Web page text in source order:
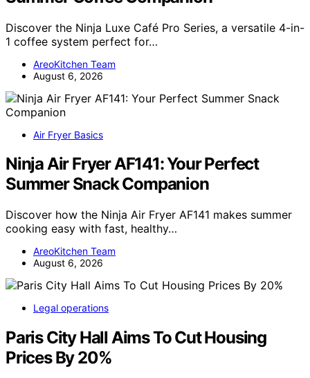
Discover the Ninja Luxe Café Pro Series, a versatile 4-in-
1 coffee system perfect for…
AreoKitchen Team
August 6, 2026
Air Fryer Basics
Ninja Air Fryer AF141: Your Perfect
Summer Snack Companion
Discover how the Ninja Air Fryer AF141 makes summer
cooking easy with fast, healthy…
AreoKitchen Team
August 6, 2026
Legal operations
Paris City Hall Aims To Cut Housing
Prices By 20%